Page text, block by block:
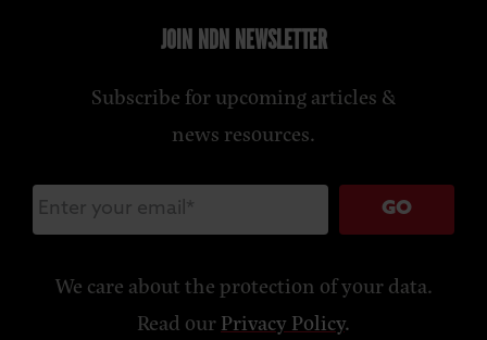
JOIN NDN NEWSLETTER
Subscribe for upcoming articles &
news resources.
GO
We care about the protection of your data.
Read ourPrivacy Policy.